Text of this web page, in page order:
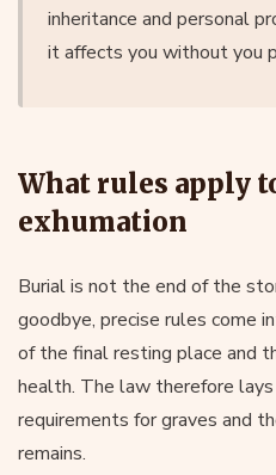
inheritance and personal
it affects you without you
What rules apply
exhumation
Burial is not the end of the
goodbye, precise rules come
of the final resting place and
health. The law therefore
requirements for graves and
remains.